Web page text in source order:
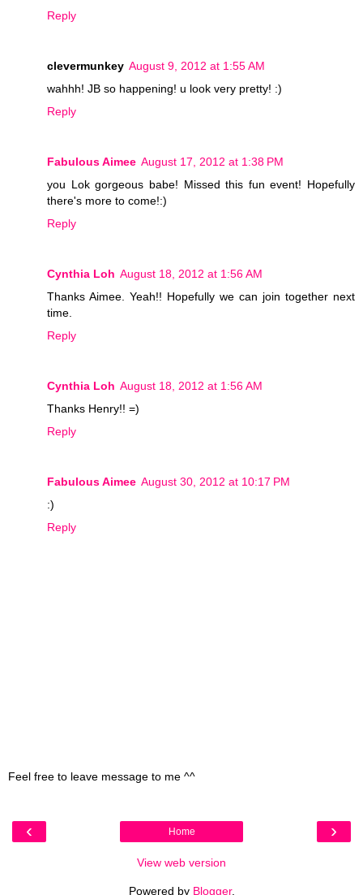
Reply
clevermunkey August 9, 2012 at 1:55 AM
wahhh! JB so happening! u look very pretty! :)
Reply
Fabulous Aimee August 17, 2012 at 1:38 PM
you Lok gorgeous babe! Missed this fun event! Hopefully
there's more to come!:)
Reply
Cynthia Loh August 18, 2012 at 1:56 AM
Thanks Aimee. Yeah!! Hopefully we can join together next
time.
Reply
Cynthia Loh August 18, 2012 at 1:56 AM
Thanks Henry!! =)
Reply
Fabulous Aimee August 30, 2012 at 10:17 PM
:)
Reply
Feel free to leave message to me ^^
‹ ›
Home
View web version
Powered by Blogger.